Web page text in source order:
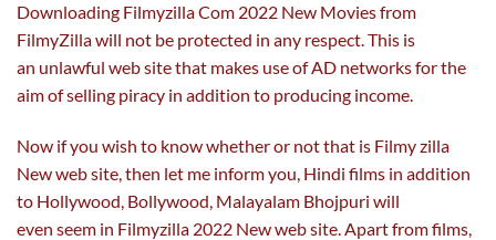
Downloading Filmyzilla Com 2022 New Movies from
FilmyZilla will not be protected in any respect. This is
an unlawful web site that makes use of AD networks for the
aim of selling piracy in addition to producing income.
Now if you wish to know whether or not that is Filmy zilla
New web site, then let me inform you, Hindi films in addition
to Hollywood, Bollywood, Malayalam Bhojpuri will
even seem in Filmyzilla 2022 New web site. Apart from films,